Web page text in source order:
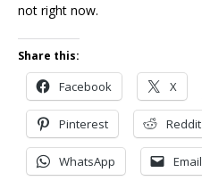
not right now.
Share this:
Facebook X
Pinterest Reddit
WhatsApp Email